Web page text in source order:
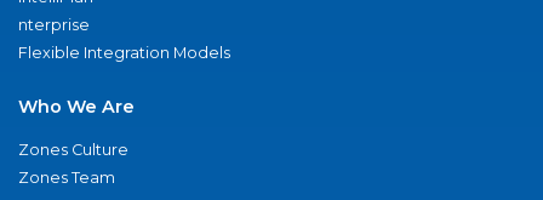
nterprise
Flexible Integration Models
Who We Are
Zones Culture
Zones Team